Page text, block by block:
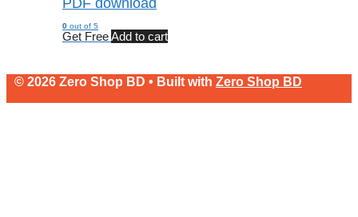
0 out of 5
Get FreeAdd to cart
© 2026 Zero Shop BD • Built with Zero Shop BD